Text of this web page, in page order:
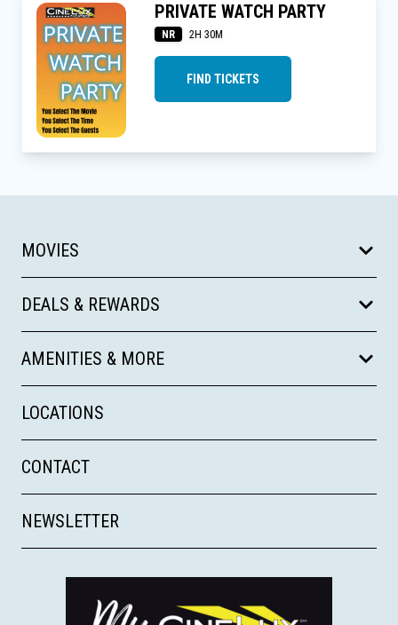
PRIVATE WATCH PARTY
NR 2H 30M
FIND TICKETS
MOVIES
DEALS & REWARDS
AMENITIES & MORE
LOCATIONS
CONTACT
NEWSLETTER